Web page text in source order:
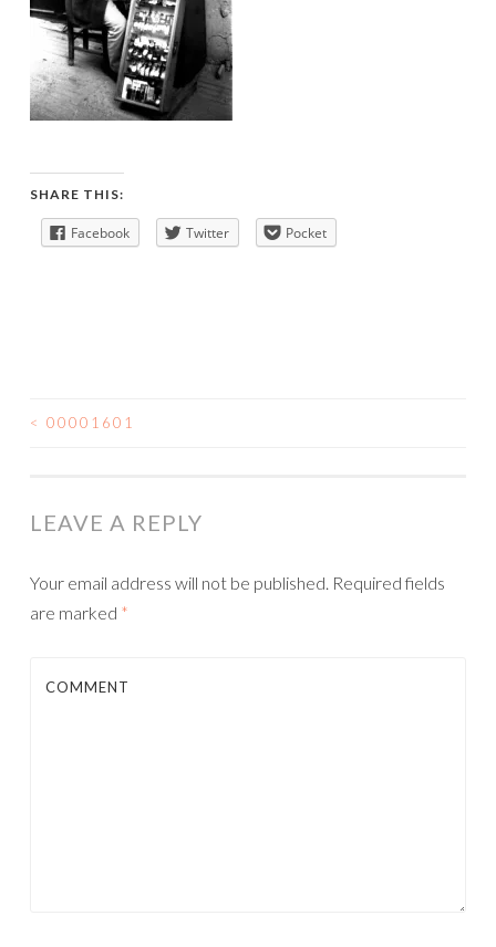
SHARE THIS:
Facebook Twitter Pocket
POST
< 00001601
LEAVE A REPLY
Your email address will not be published. Required fields
are marked *
COMMENT